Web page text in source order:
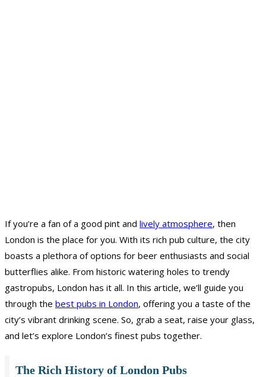
If you’re a fan of a good pint and lively atmosphere, then
London is the place for you. With its rich pub culture, the city
boasts a plethora of options for beer enthusiasts and social
butterflies alike. From historic watering holes to trendy
gastropubs, London has it all. In this article, we’ll guide you
through the best pubs in London, offering you a taste of the
city’s vibrant drinking scene. So, grab a seat, raise your glass,
and let’s explore London’s finest pubs together.
The Rich History of London Pubs